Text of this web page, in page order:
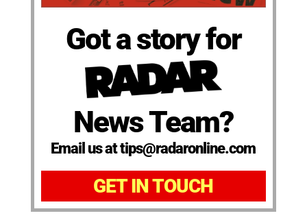
Got a story for
News Team?
Email us at tips@radaronline.com
GET IN TOUCH